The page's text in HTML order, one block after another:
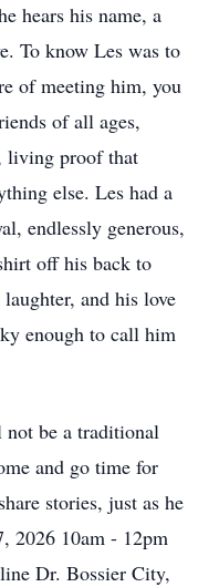
hears his name, a
To know Les was to
of meeting him, you
of all ages,
living proof that
else. Les had a
endlessly generous,
off his back to
and his love
enough to call him
be a traditional
and go time for
stories, just as he
2026 10am - 12pm
Dr. Bossier City,